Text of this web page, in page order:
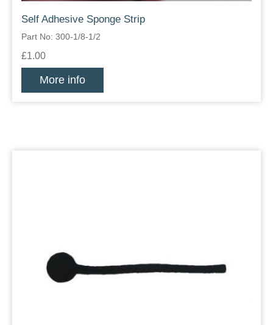
Self Adhesive Sponge Strip
Part No: 300-1/8-1/2
£1.00
More info